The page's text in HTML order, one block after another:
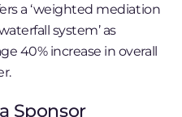
a ‘weighted mediation
system’ as
40% increase in overall
Sponsor